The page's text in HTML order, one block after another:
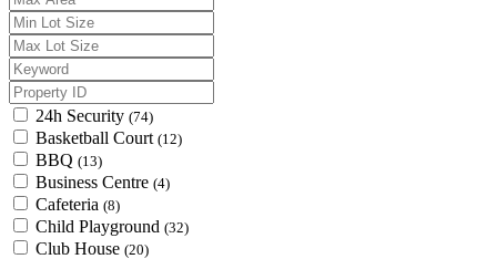
24h Security (74)
Basketball Court (12)
BBQ (13)
Business Centre (4)
Cafeteria (8)
Child Playground (32)
Club House (20)